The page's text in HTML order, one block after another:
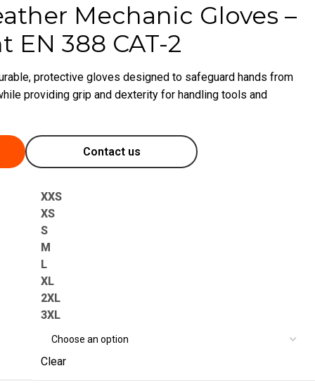
Mechanic Gloves –
EN 388 CAT-2
protective gloves designed to safeguard hands from
providing grip and dexterity for handling tools and
Contact us
XXS
XS
S
M
L
XL
2XL
3XL
Clear